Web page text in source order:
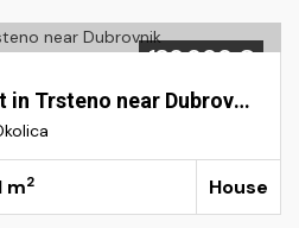
180.000 €
Ruins with land plot in Trsteno near Dubrovnik
m2 House